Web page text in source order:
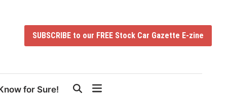
SUBSCRIBE to our FREE Stock Car Gazette E-zine
for Sure!